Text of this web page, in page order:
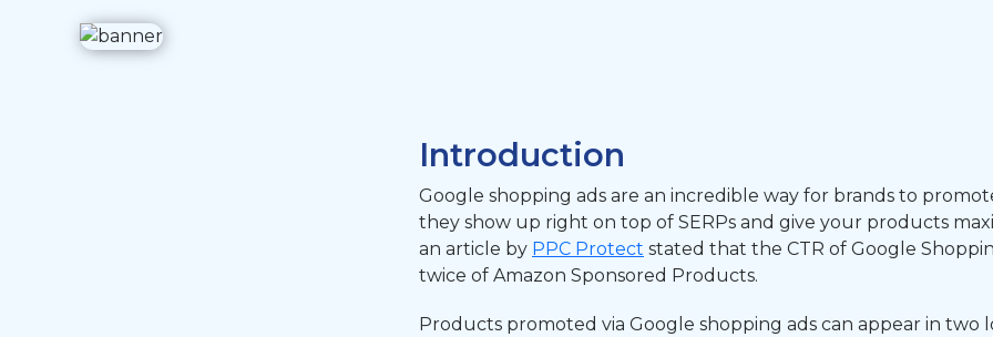
Introduction
Google shopping ads are an incredible way for brands to
they show up right on top of SERPs and give your products
an article by PPC Protect stated that the CTR of Google
twice of Amazon Sponsored Products.
Products promoted via Google shopping ads can appear in two